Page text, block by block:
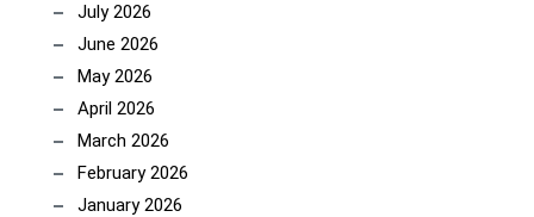
July 2026
June 2026
May 2026
April 2026
March 2026
February 2026
January 2026